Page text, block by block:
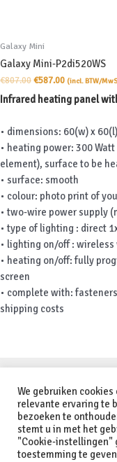
Galaxy Mini
Galaxy Mini-P2di520WS
€807.00Original
price
was:
€587.00Current
is:
(incl. BTW/
Infrared heating panel
• dimensions: 60(w) x
• heating power: 300
element), surface to be
• surface: smooth
• colour: photo print of
• two-wire power supply
• type of lighting : direct
• lighting on/off :
• heating on/off: fully
screen
• complete with:
shipping costs
We gebruiken
relevante ervaring te
bezoeken te
stemt u in met het
"Cookie-instellingen"
toestemming te
Nederlands(